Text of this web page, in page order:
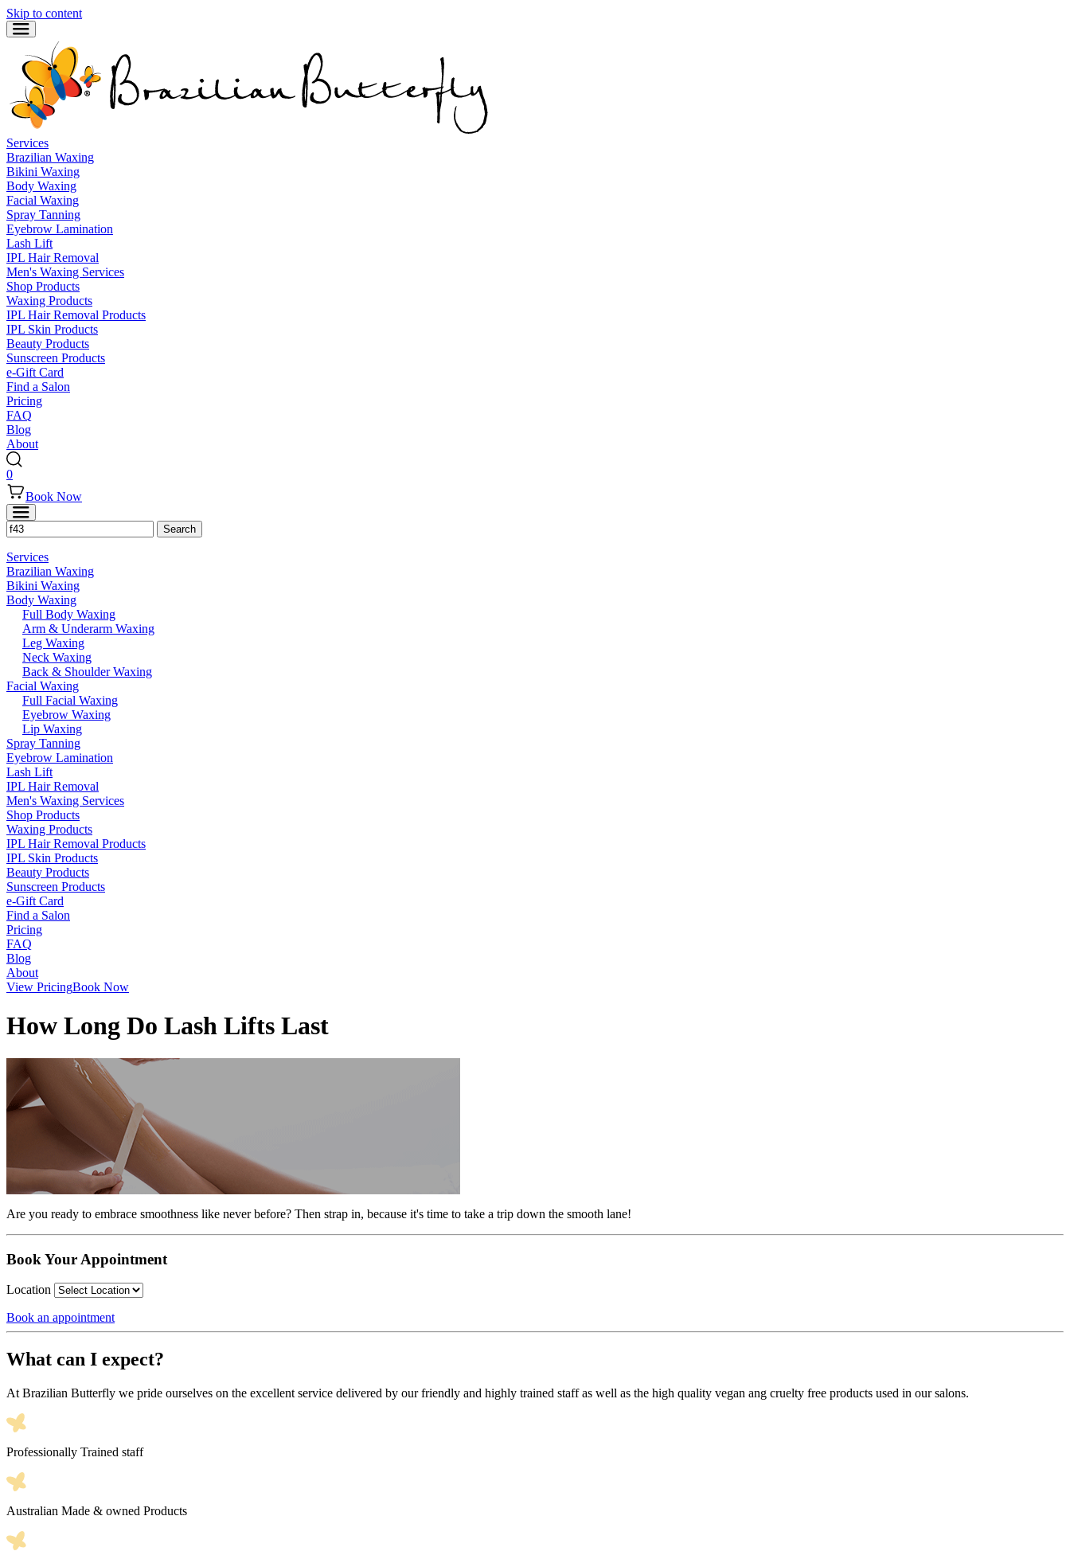
Skip to content
Services
Brazilian Waxing
Bikini Waxing
Body Waxing
Facial Waxing
Spray Tanning
Eyebrow Lamination
Lash Lift
IPL Hair Removal
Men's Waxing Services
Shop Products
Waxing Products
IPL Hair Removal Products
IPL Skin Products
Beauty Products
Sunscreen Products
e-Gift Card
Find a Salon
Pricing
FAQ
Blog
About
0
Book Now
Services
Brazilian Waxing
Bikini Waxing
Body Waxing
Full Body Waxing
Arm & Underarm Waxing
Leg Waxing
Neck Waxing
Back & Shoulder Waxing
Facial Waxing
Full Facial Waxing
Eyebrow Waxing
Lip Waxing
Spray Tanning
Eyebrow Lamination
Lash Lift
IPL Hair Removal
Men's Waxing Services
Shop Products
Waxing Products
IPL Hair Removal Products
IPL Skin Products
Beauty Products
Sunscreen Products
e-Gift Card
Find a Salon
Pricing
FAQ
Blog
About
View PricingBook Now
How Long Do Lash Lifts Last
Are you ready to embrace smoothness like never before? Then strap in, because it's time to take a trip down the smooth lane!
Book Your Appointment
Location
Book an appointment
What can I expect?
At Brazilian Butterfly we pride ourselves on the excellent service delivered by our friendly and highly trained staff as well as the high quality vegan ang cruelty free products used in our salons.
Professionally Trained staff
Australian Made & owned Products